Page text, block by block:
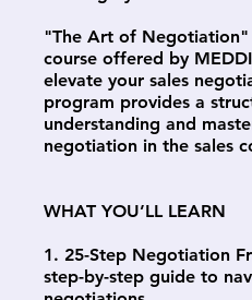
"The Art of Negotiation"
course offered by
elevate your sales
program provides a
understanding and
negotiation in the sales
WHAT YOU’LL LEARN
1. 25-Step Negotiation
step-by-step guide to